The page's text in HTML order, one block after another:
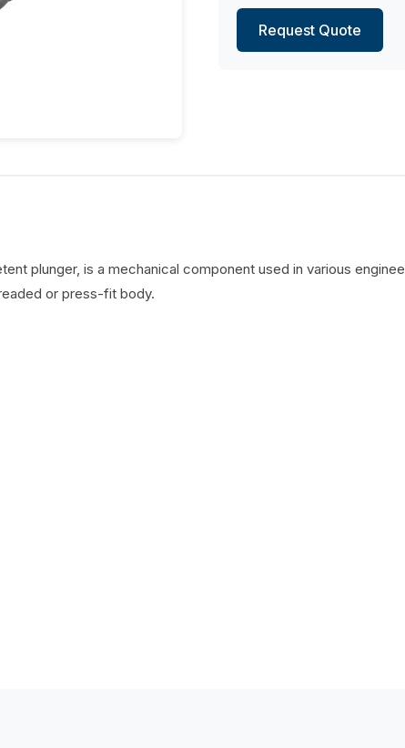
Request Quote
plunger, is a mechanical component used in various
or press-fit body.